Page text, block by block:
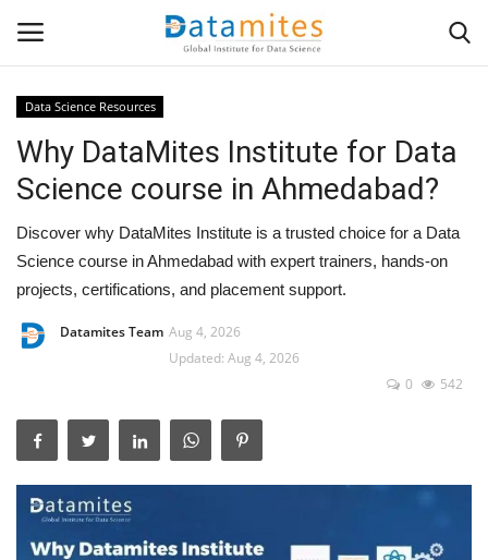
Home
Data Science
AI & ML
IT Resources
Success Stories
Others
Data Science Resources
Why DataMites Institute for Data
Science course in Ahmedabad?
Discover why DataMites Institute is a trusted choice for a Data
Science course in Ahmedabad with expert trainers, hands-on
projects, certifications, and placement support.
Datamites Team Aug 4, 2026
Updated: Aug 4, 2026
0
542